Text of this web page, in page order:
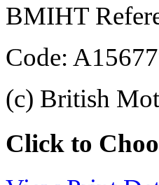
BMIHT
Code:
(c) British
Click to